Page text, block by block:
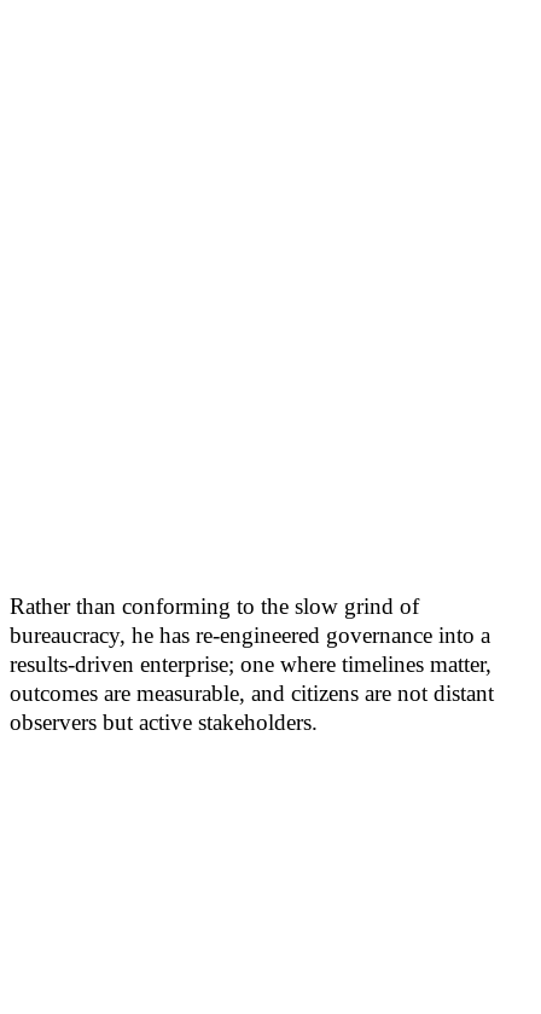
Rather than conforming to the slow grind of
bureaucracy, he has re-engineered governance into a
results-driven enterprise; one where timelines matter,
outcomes are measurable, and citizens are not distant
observers but active stakeholders.